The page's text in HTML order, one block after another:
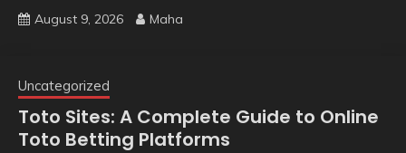
August 9, 2026 Maha
Uncategorized
Toto Sites: A Complete Guide to Online
Toto Betting Platforms